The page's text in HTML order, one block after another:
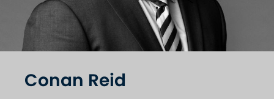
Conan Reid